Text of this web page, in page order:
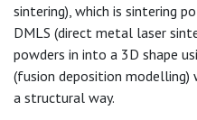
sintering), which is sintering
DMLS (direct metal laser
powders in into a 3D shape
(fusion deposition modelling)
a structural way.